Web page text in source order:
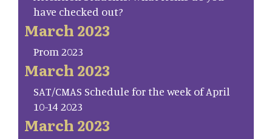
have checked out?
March 2023
Prom 2023
March 2023
SAT/CMAS Schedule for the week of April
10-14 2023
March 2023